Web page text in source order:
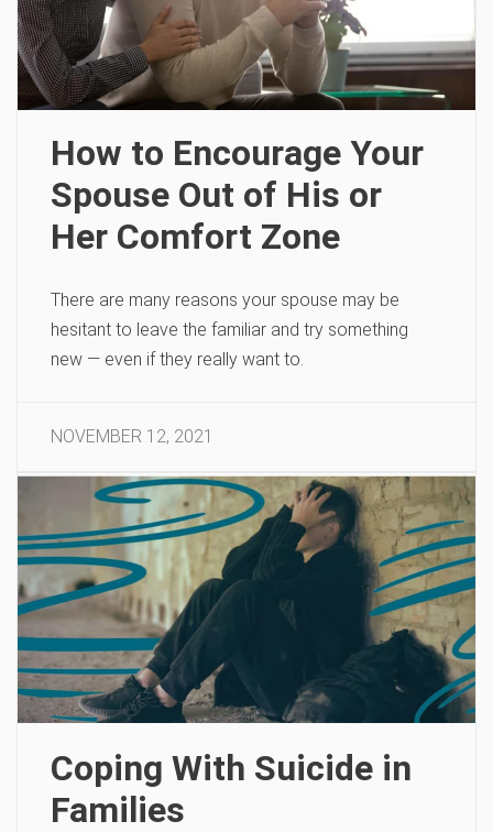
How to Encourage Your
Spouse Out of His or
Her Comfort Zone
There are many reasons your spouse may be
hesitant to leave the familiar and try something
new — even if they really want to.
NOVEMBER 12, 2021
Coping With Suicide in
Families